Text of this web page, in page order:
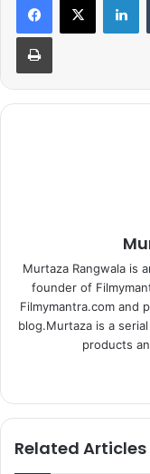
Murtaza Rangwala is
founder of
Filmymantra.com and
blog.Murtaza is a
products
Related Articles